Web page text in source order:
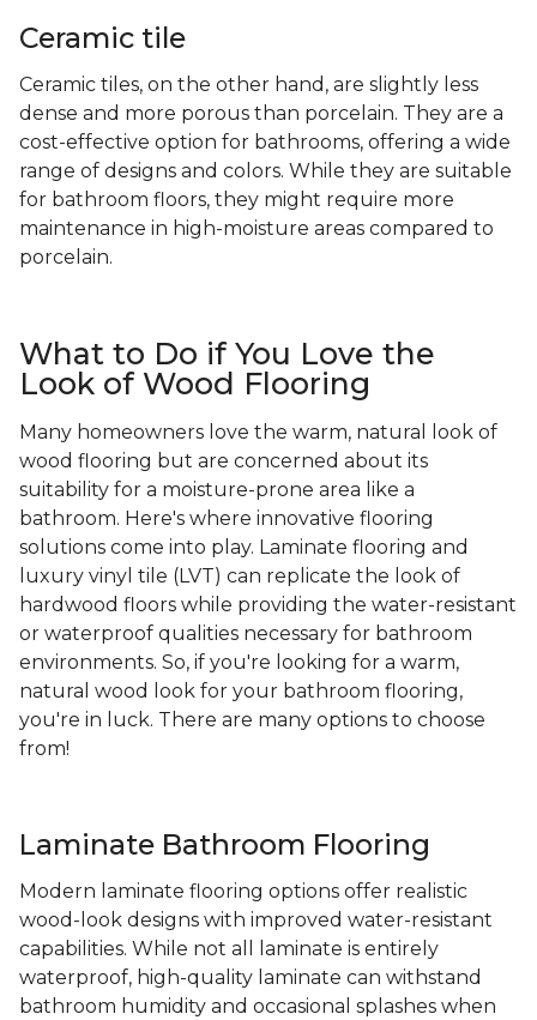
Ceramic tile
Ceramic tiles, on the other hand, are slightly less
dense and more porous than porcelain. They are a
cost-effective option for bathrooms, offering a wide
range of designs and colors. While they are suitable
for bathroom floors, they might require more
maintenance in high-moisture areas compared to
porcelain.
What to Do if You Love the
Look of Wood Flooring
Many homeowners love the warm, natural look of
wood flooring but are concerned about its
suitability for a moisture-prone area like a
bathroom. Here's where innovative flooring
solutions come into play. Laminate flooring and
luxury vinyl tile (LVT) can replicate the look of
hardwood floors while providing the water-resistant
or waterproof qualities necessary for bathroom
environments. So, if you're looking for a warm,
natural wood look for your bathroom flooring,
you're in luck. There are many options to choose
from!
Laminate Bathroom Flooring
Modern laminate flooring options offer realistic
wood-look designs with improved water-resistant
capabilities. While not all laminate is entirely
waterproof, high-quality laminate can withstand
bathroom humidity and occasional splashes when